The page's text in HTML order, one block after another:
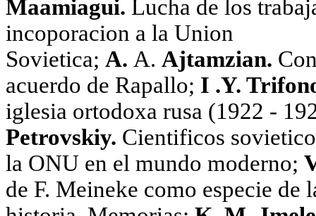
Maamiagui. Lucha de los
incoporacion a la Union
Sovietica; A. A. Ajtamzian.
acuerdo de Rapallo; I .Y.
iglesia ortodoxa rusa (1922 -
Petrovskiy. Cientificos
la ONU en el mundo moderno;
de F. Meineke como especie de